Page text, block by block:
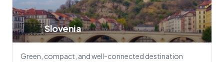
🇸🇮Slovenia
Green, compact, and well-connected destination